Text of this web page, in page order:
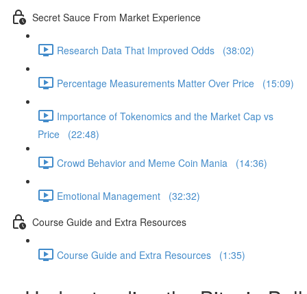
Secret Sauce From Market Experience
Research Data That Improved Odds (38:02)
Percentage Measurements Matter Over Price (15:09)
Importance of Tokenomics and the Market Cap vs
Price (22:48)
Crowd Behavior and Meme Coin Mania (14:36)
Emotional Management (32:32)
Course Guide and Extra Resources
Course Guide and Extra Resources (1:35)